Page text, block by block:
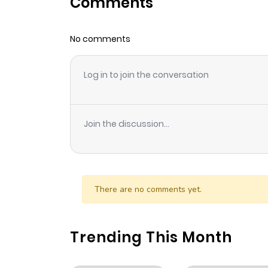
Chapter 11
Chapter 10
Chapter 9
Chapter 7
Chapter 6
No comments
Log in to join the conversation
Join the discussion...
There are no comments yet.
Trending This Month